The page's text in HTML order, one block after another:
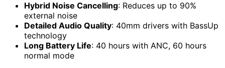
Hybrid Noise Cancelling: Reduces up to 90%
external noise
Detailed Audio Quality: 40mm drivers with BassUp
technology
Long Battery Life: 40 hours with ANC, 60 hours
normal mode